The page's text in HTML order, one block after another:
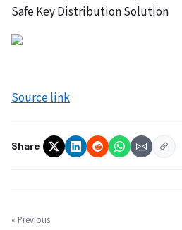
Safe Key Distribution Solution
Source link
Share
« Previous